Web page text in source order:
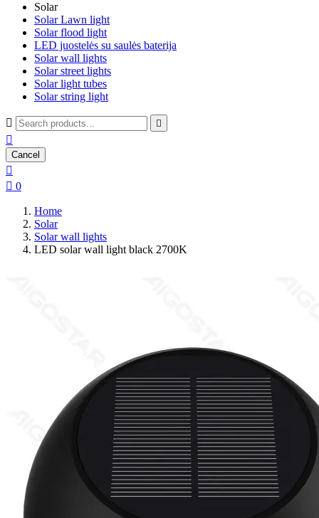
Solar
Solar Lawn light
Solar flood light
LED juostelės su saulės baterija
Solar wall lights
Solar street lights
Solar light tubes
Solar string light
 

Cancel

 0
Home
Solar
Solar wall lights
LED solar wall light black 2700K